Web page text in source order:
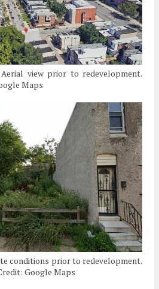
view prior to redevelopment.
Maps
conditions prior to redevelopment.
Google Maps